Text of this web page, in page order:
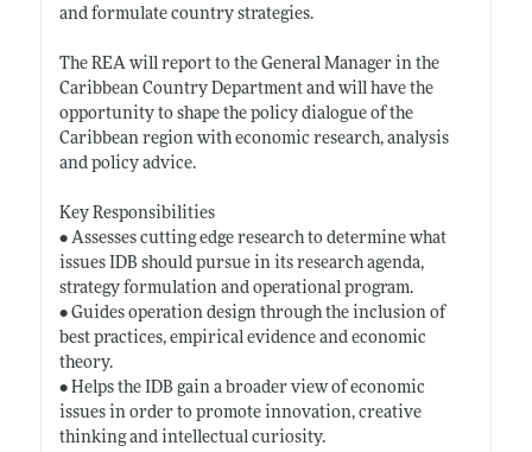
and formulate country strategies.
The REA will report to the General Manager in the
Caribbean Country Department and will have the
opportunity to shape the policy dialogue of the
Caribbean region with economic research, analysis
and policy advice.
Key Responsibilities
• Assesses cutting edge research to determine what
issues IDB should pursue in its research agenda,
strategy formulation and operational program.
• Guides operation design through the inclusion of
best practices, empirical evidence and economic
theory.
• Helps the IDB gain a broader view of economic
issues in order to promote innovation, creative
thinking and intellectual curiosity.